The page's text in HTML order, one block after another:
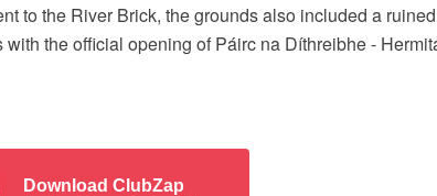
to the River Brick, the grounds also included a
the official opening of Páirc na Díthreibhe -
Download ClubZap